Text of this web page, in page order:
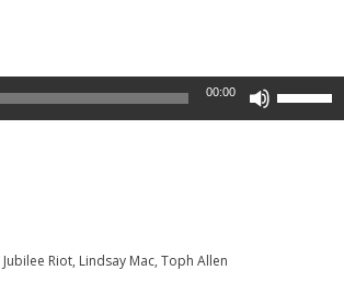
00:00
Use
Jubilee Riot, Lindsay Mac, Toph Allen